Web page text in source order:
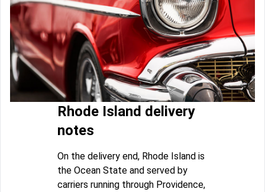
Rhode Island delivery
notes
On the delivery end, Rhode Island is
the Ocean State and served by
carriers running through Providence,